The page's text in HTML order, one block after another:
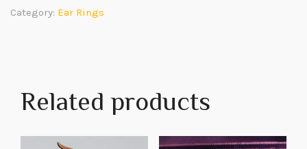
Category: Ear Rings
Related products